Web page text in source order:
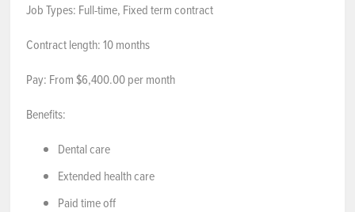
Job Types: Full-time, Fixed term contract
Contract length: 10 months
Pay: From $6,400.00 per month
Benefits:
Dental care
Extended health care
Paid time off